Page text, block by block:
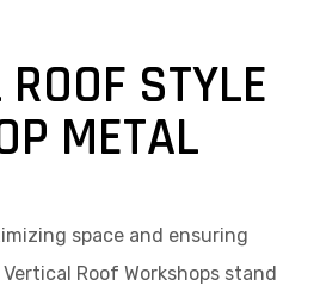
STYLE
METAL
space and ensuring
Roof Workshops stand